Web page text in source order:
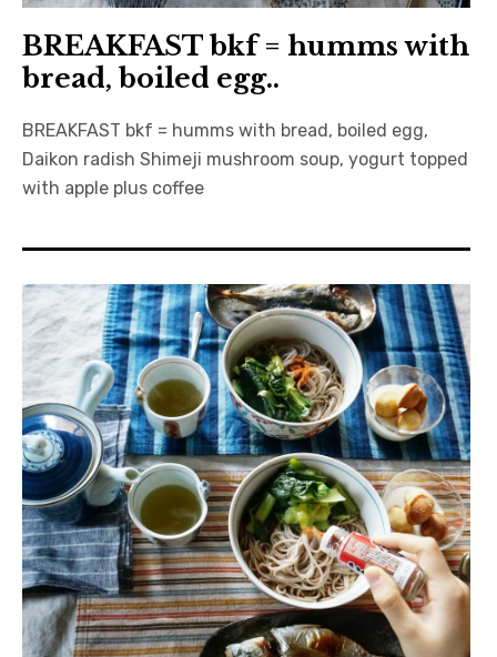
BREAKFAST bkf = humms with
bread, boiled egg..
BREAKFAST bkf = humms with bread, boiled egg,
Daikon radish Shimeji mushroom soup, yogurt topped
with apple plus coffee